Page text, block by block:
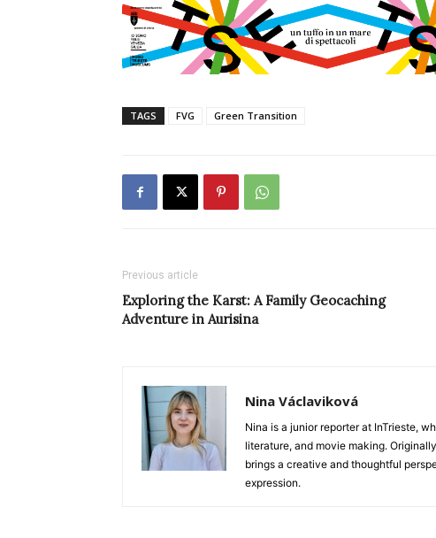
TAGS FVG Green Transition
Previous article
Exploring the Karst: A Family Geocaching
Adventure in Aurisina
Nina Václaviková
Nina is a junior reporter at InTrieste,
literature, and movie making.
brings a creative and thoughtful
expression.